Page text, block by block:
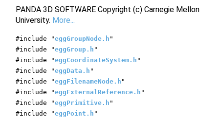
PANDA 3D SOFTWARE Copyright (c) Carnegie Mellon
University. More...
#include "eggGroupNode.h "
#include "eggGroup.h "
#include "eggCoordinateSystem.h "
#include "eggData.h "
#include "eggFilenameNode.h "
#include "eggExternalReference.h "
#include "eggPrimitive.h "
#include "eggPoint.h "